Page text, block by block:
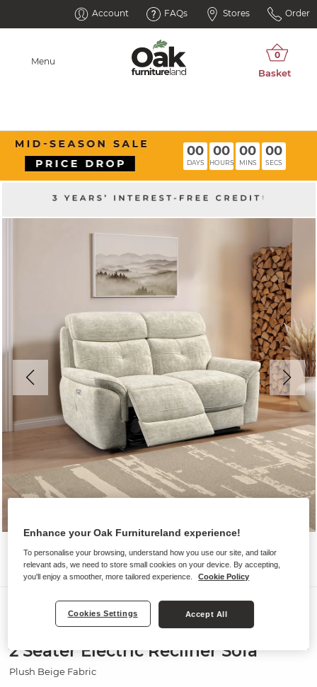
Account FAQs Stores Order
Menu
00
DAYS
00
HOURS
00
MINS
00
SECS
Sofas
2 Seater Electric Recliner Sofa
Plush Beige Fabric
Enhance your Oak Furnitureland experience!
To personalise your browsing, understand how you use our site, and tailor
relevant ads, we need to store small cookies on your device. By accepting,
you'll enjoy a smoother, more tailored experience.
Cookie Policy
Cookies Settings Accept All